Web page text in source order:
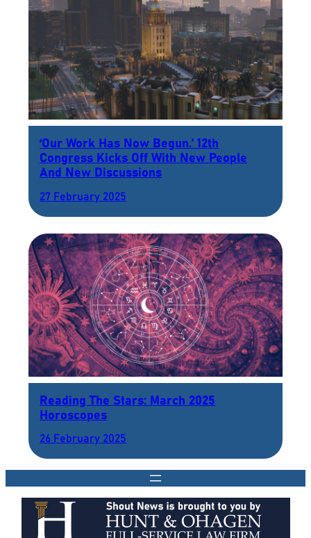
‘Our Work Has Now Begun.’ 12th
Congress Kicks Off With New People
And New Discussions
27 February 2025
Reading The Stars: March 2025
Horoscopes
26 February 2025